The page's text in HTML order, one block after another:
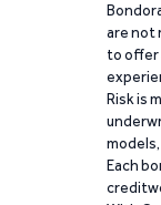
are not
to offer
Risk is
Each